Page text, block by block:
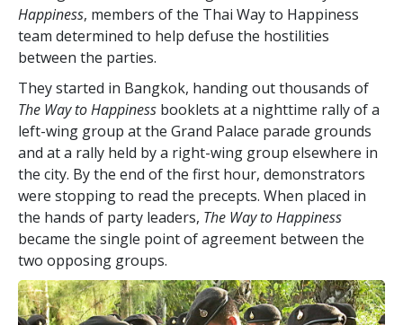
Happiness, members of the Thai Way to Happiness
team determined to help defuse the hostilities
between the parties.
They started in Bangkok, handing out thousands of
The Way to Happiness booklets at a nighttime rally of a
left-wing group at the Grand Palace parade grounds
and at a rally held by a right-wing group elsewhere in
the city. By the end of the first hour, demonstrators
were stopping to read the precepts. When placed in
the hands of party leaders, The Way to Happiness
became the single point of agreement between the
two opposing groups.